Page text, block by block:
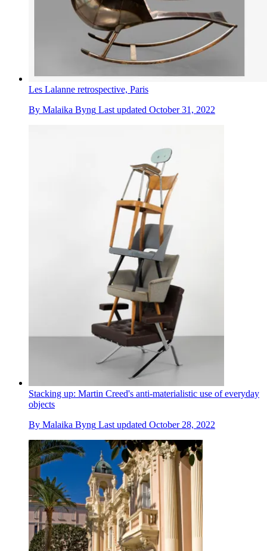
Les Lalanne retrospective, Paris
By Malaika Byng Last updated October 31, 2022
Stacking up: Martin Creed's anti-materialistic use of everyday
objects
By Malaika Byng Last updated October 28, 2022